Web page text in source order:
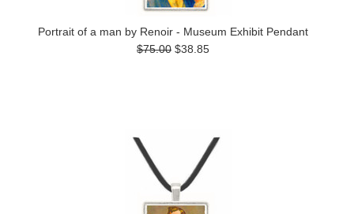
Portrait of a man by Renoir - Museum Exhibit Pendant
$75.00 $38.85